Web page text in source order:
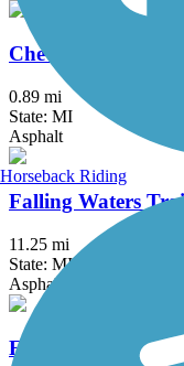
Chevy Commons
0.89 mi
State: MI
Asphalt
Falling Waters
11.25 mi
State: MI
Asphalt
Fieldcrest Pathway
Horseback Riding